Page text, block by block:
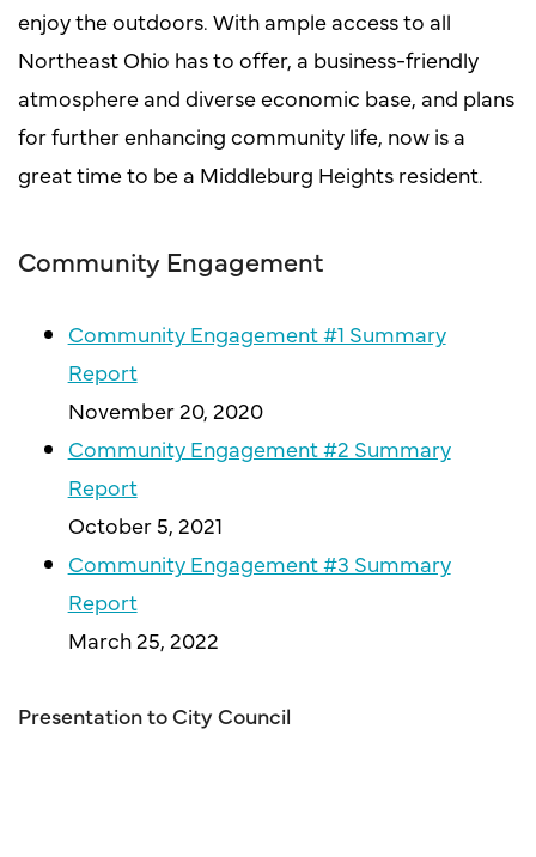
enjoy the outdoors. With ample access to all
Northeast Ohio has to offer, a business-friendly
atmosphere and diverse economic base, and plans
for further enhancing community life, now is a
great time to be a Middleburg Heights resident.
Community Engagement
Community Engagement #1 Summary
Report
November 20, 2020
Community Engagement #2 Summary
Report
October 5, 2021
Community Engagement #3 Summary
Report
March 25, 2022
Presentation to City Council